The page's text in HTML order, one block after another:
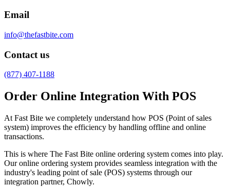
Email
info@thefastbite.com
Contact us
(877) 407-1188
Order Online Integration With POS
At Fast Bite we completely understand how POS (Point of sales
system) improves the efficiency by handling offline and online
transactions.
This is where The Fast Bite online ordering system comes into play.
Our online ordering system provides seamless integration with the
industry's leading point of sale (POS) systems through our
integration partner, Chowly.